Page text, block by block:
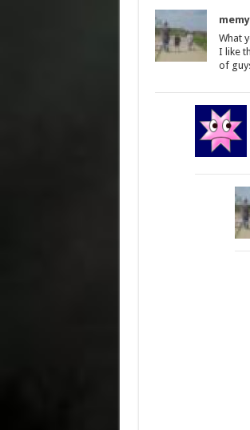
What
I like
of